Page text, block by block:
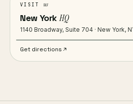
VISIT us
New YorkHQ
1140 Broadway, Suite 704 · New York,
Get directions